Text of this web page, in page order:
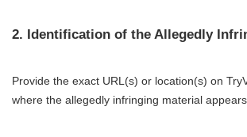
2. Identification of the Allegedly
Provide the exact URL(s) or location(s) on
where the allegedly infringing material appears.